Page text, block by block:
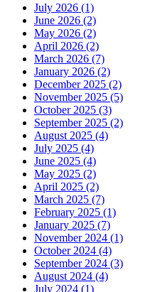
July 2026 (1)
June 2026 (2)
May 2026 (2)
April 2026 (2)
March 2026 (7)
January 2026 (2)
December 2025 (2)
November 2025 (5)
October 2025 (3)
September 2025 (2)
August 2025 (4)
July 2025 (4)
June 2025 (4)
May 2025 (2)
April 2025 (2)
March 2025 (7)
February 2025 (1)
January 2025 (7)
November 2024 (1)
October 2024 (4)
September 2024 (3)
August 2024 (4)
July 2024 (1)